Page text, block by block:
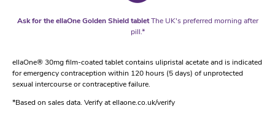
Ask for the ellaOne Golden Shield tabletThe UK's preferred morning after
pill.*
ellaOne® 30mg film-coated tablet contains ulipristal acetate and is indicated
for emergency contraception within 120 hours (5 days) of unprotected
sexual intercourse or contraceptive failure.
*Based on sales data. Verify at ellaone.co.uk/verify